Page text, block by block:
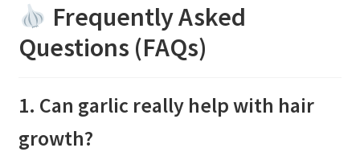
Frequently Asked
Questions (FAQs)
1. Can garlic really help with hair
growth?